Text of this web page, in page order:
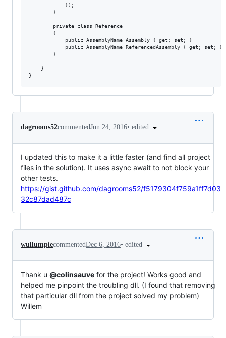
            });
        }
        private class Reference
        {
            public AssemblyName Assembly { get; set; }
            public AssemblyName ReferencedAssembly { get; set; }
        }
    }
dagrooms52commentedJun 24, 2016• edited
I updated this to make it a little faster (and find all project
files in the solution). It uses async await to not block your
other tests.
https://gist.github.com/dagrooms52/f5179304f759a1ff7d03
32c87dad487c
wullumpiecommentedDec 6, 2016• edited
Thank u @colinsauve for the project! Works good and
helped me pinpoint the troubling dll. (I found that removing
that particular dll from the project solved my problem)
Willem